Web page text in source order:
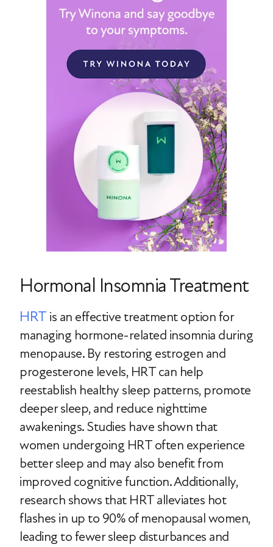
Hormonal Insomnia Treatment
HRT is an effective treatment option for
managing hormone-related insomnia during
menopause. By restoring estrogen and
progesterone levels, HRT can help
reestablish healthy sleep patterns, promote
deeper sleep, and reduce nighttime
awakenings. Studies have shown that
women undergoing HRT often experience
better sleep and may also benefit from
improved cognitive function. Additionally,
research shows that HRT alleviates hot
flashes in up to 90% of menopausal women,
leading to fewer sleep disturbances and